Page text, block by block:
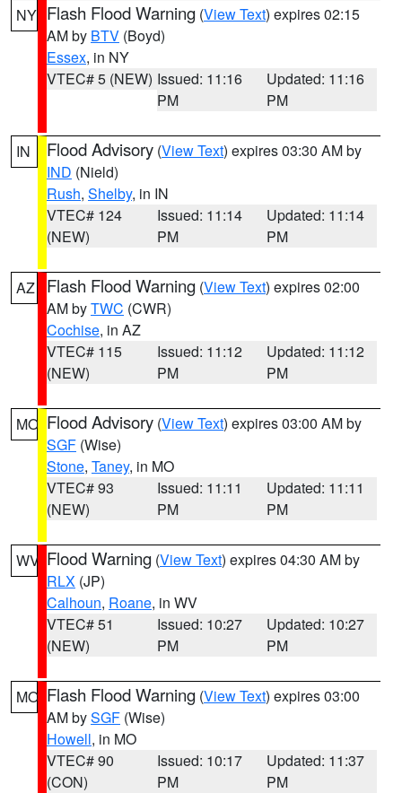
NY Flash Flood Warning (View Text) expires 02:15
AM by BTV (Boyd)
Essex, in NY
VTEC# 5 (NEW) Issued: 11:16
PM
Updated: 11:16
PM
IN Flood Advisory (View Text) expires 03:30 AM by
IND (Nield)
Rush, Shelby, in IN
VTEC# 124
(NEW)
Issued: 11:14
PM
Updated: 11:14
PM
AZ Flash Flood Warning (View Text) expires 02:00
AM byTWC (CWR)
Cochise, in AZ
VTEC# 115
(NEW)
Issued: 11:12
PM
Updated: 11:12
PM
MO Flood Advisory (View Text) expires 03:00 AM by
SGF (Wise)
Stone, Taney, in MO
VTEC# 93
(NEW)
Issued: 11:11
PM
Updated: 11:11
PM
WV Flood Warning (View Text) expires 04:30 AM by
RLX (JP)
Calhoun, Roane, in WV
VTEC# 51
(NEW)
Issued: 10:27
PM
Updated: 10:27
PM
MO Flash Flood Warning (View Text) expires 03:00
AM bySGF (Wise)
Howell, in MO
VTEC# 90
(CON)
Issued: 10:17
PM
Updated: 11:37
PM